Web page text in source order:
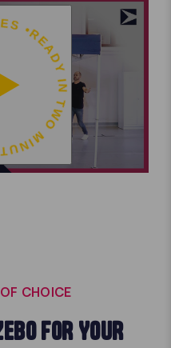
TWO MINUTES •
CHOICE
FOR YOUR